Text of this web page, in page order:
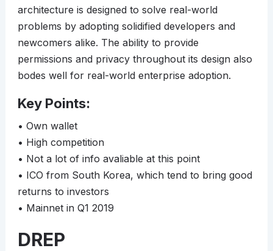
architecture is designed to solve real-world
problems by adopting solidified developers and
newcomers alike. The ability to provide
permissions and privacy throughout its design also
bodes well for real-world enterprise adoption.
Key Points:
• Own wallet
• High competition
• Not a lot of info avaliable at this point
• ICO from South Korea, which tend to bring good
returns to investors
• Mainnet in Q1 2019
DREP